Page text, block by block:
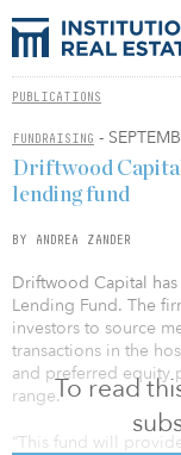
PUBLICATIONS
FUNDRAISING -
To read
Driftwood
lending fund
BY ANDREA ZANDER
Driftwood Capital
Lending Fund. The
investors to source
transactions in the
and preferred equity
range.
“This fund will